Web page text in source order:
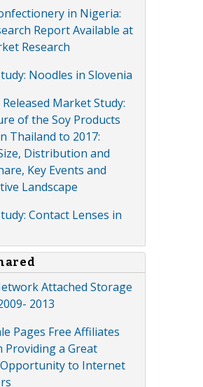
in Nigeria:
Report Available at
Research
Noodles in Slovenia
Released Market Study:
of the Soy Products
Thailand to 2017:
Distribution and
Key Events and
Landscape
Contact Lenses in
Attached Storage
2013
Pages Free Affiliates
Providing a Great
to Internet